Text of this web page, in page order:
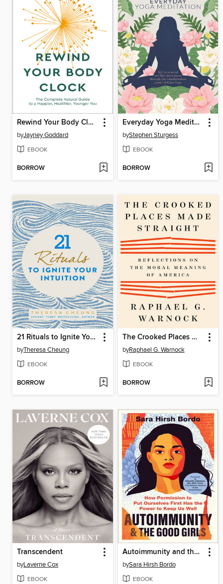
Rewind Your Body Clock
byJayney Goddard
EBOOK
BORROW
Everyday Yoga Meditation
byStephen Sturgess
EBOOK
BORROW
21 Rituals to Ignite Your Intuition
byTheresa Cheung
EBOOK
BORROW
The Crooked Places Made Straight
byRaphael G. Warnock
EBOOK
BORROW
Transcendent
byLaverne Cox
EBOOK
Autoimmunity and the Good Girls
bySara Hirsh Bordo
EBOOK